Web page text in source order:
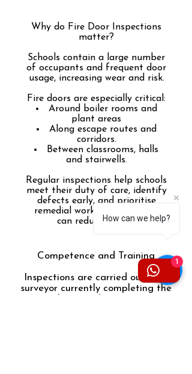
Why do Fire Door Inspections
matter?
Schools contain a large number
of occupants and frequent door
usage, increasing wear and risk.
Fire doors are especially critical:
Around boiler rooms and
plant areas
Along escape routes and
corridors.
Between classrooms, halls
and stairwells.
Regular inspections help schools
meet their duty of care, identify
defects early, and prioritise
remedial works before issues
can reduce safety.
Competence and Training
Inspections are carried out by a
surveyor currently completing the
How can we help?
1